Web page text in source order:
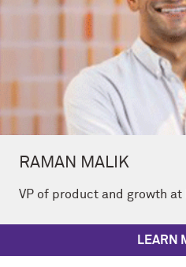
RAMAN MALIK
VP of product and growth at
LEARN